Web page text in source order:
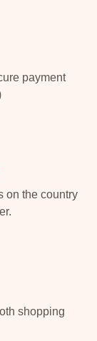
payment
on the country
shopping